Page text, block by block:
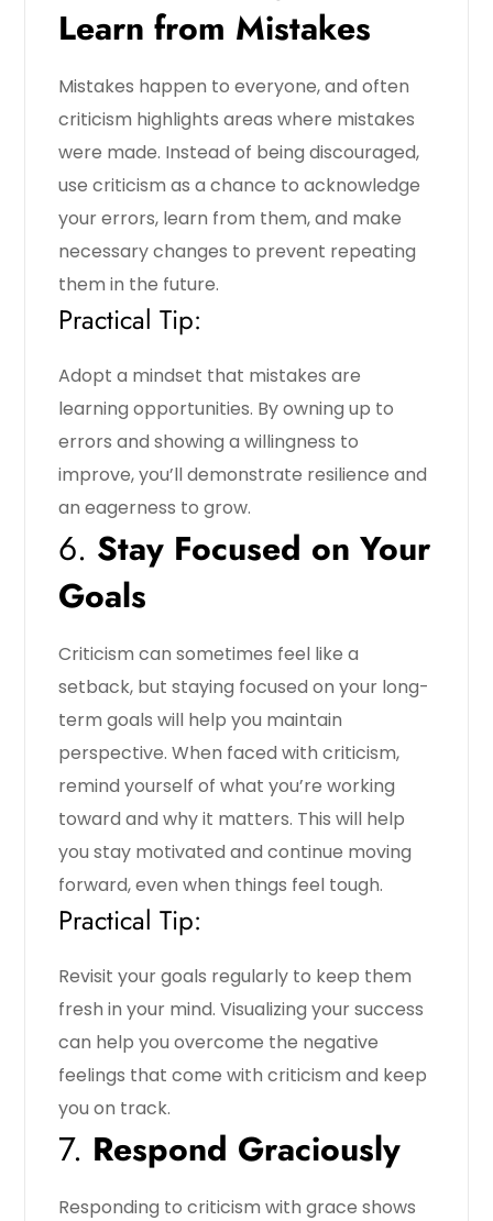
Learn from Mistakes
Mistakes happen to everyone, and often
criticism highlights areas where mistakes
were made. Instead of being discouraged,
use criticism as a chance to acknowledge
your errors, learn from them, and make
necessary changes to prevent repeating
them in the future.
Practical Tip:
Adopt a mindset that mistakes are
learning opportunities. By owning up to
errors and showing a willingness to
improve, you’ll demonstrate resilience and
an eagerness to grow.
6. Stay Focused on Your
Goals
Criticism can sometimes feel like a
setback, but staying focused on your long-
term goals will help you maintain
perspective. When faced with criticism,
remind yourself of what you’re working
toward and why it matters. This will help
you stay motivated and continue moving
forward, even when things feel tough.
Practical Tip:
Revisit your goals regularly to keep them
fresh in your mind. Visualizing your success
can help you overcome the negative
feelings that come with criticism and keep
you on track.
7. Respond Graciously
Responding to criticism with grace shows